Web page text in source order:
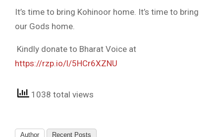
It’s time to bring Kohinoor home. It’s time to bring
our Gods home.
Kindly donate to Bharat Voice at
https://rzp.io/l/5HCr6XZNU
1038 total views
Author Recent Posts